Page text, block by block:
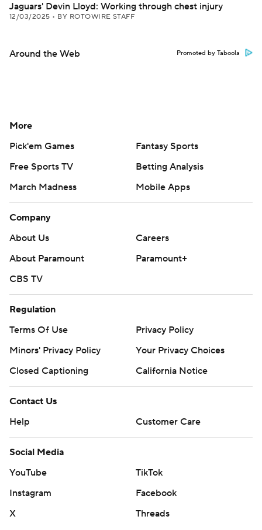
Jaguars' Devin Lloyd: Working through chest injury
12/03/2025 • BY ROTOWIRE STAFF
Around the Web Promoted by Taboola
More
Pick'em Games
Fantasy Sports
Free Sports TV
Betting Analysis
March Madness
Mobile Apps
Company
About Us
Careers
About Paramount
Paramount+
CBS TV
Regulation
Terms Of Use
Privacy Policy
Minors' Privacy Policy
Your Privacy Choices
Closed Captioning
California Notice
Contact Us
Help
Customer Care
Social Media
YouTube
TikTok
Instagram
Facebook
X
Threads